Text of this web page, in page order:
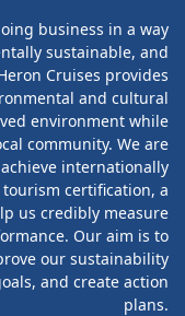
business in a way
sustainable, and
Cruises provides
and cultural
environment while
community. We are
internationally
certification, a
us credibly measure
Our aim is to
our sustainability
and create action
plans.